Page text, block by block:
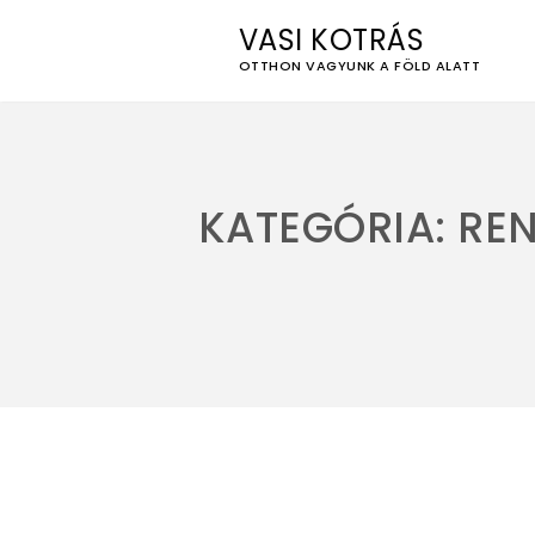
VASI KOTRÁS
OTTHON VAGYUNK A FÖLD ALATT
KATEGÓRIA: